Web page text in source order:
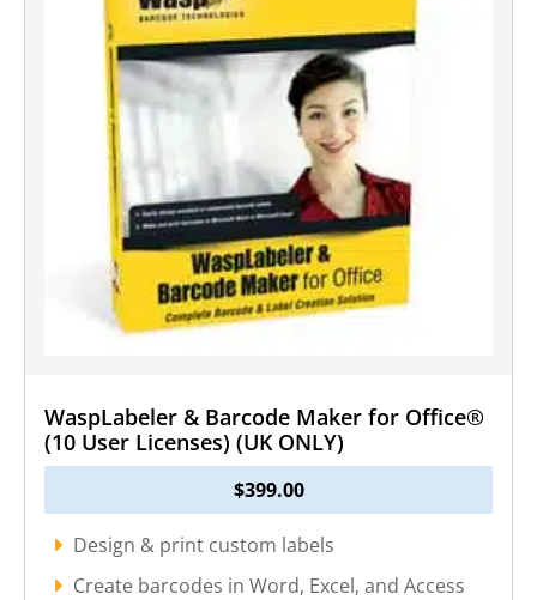
WaspLabeler & Barcode Maker for Office®
(10 User Licenses) (UK ONLY)
$399.00
Design & print custom labels
Create barcodes in Word, Excel, and Access